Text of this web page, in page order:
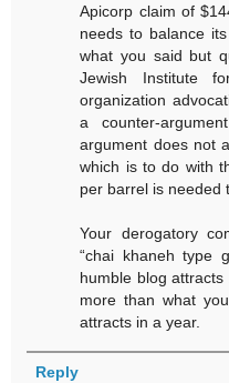
Apicorp claim of
needs to balance
what you said but
Jewish Institute
organization
a counter-
argument does not
which is to do with
per barrel is needed
Your derogatory
“chai khaneh type
humble blog
more than what
attracts in a year.
Reply